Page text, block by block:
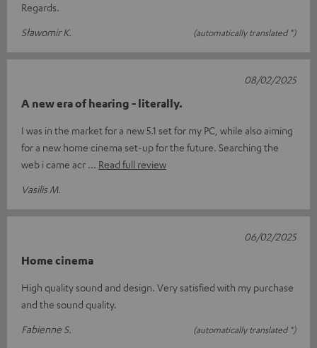
Regards.
Sławomir K.
(automatically translated *)
A new era of hearing - literally.
I was in the market for a new 5.1 set for my PC, while also aiming
for a new home cinema set-up for the future. Searching the
web i came acr
Read full review
Vasilis M.
08/02/2025
Home cinema
High quality sound and design. Very satisfied with my purchase
and the sound quality.
Fabienne S.
(automatically translated *)
06/02/2025